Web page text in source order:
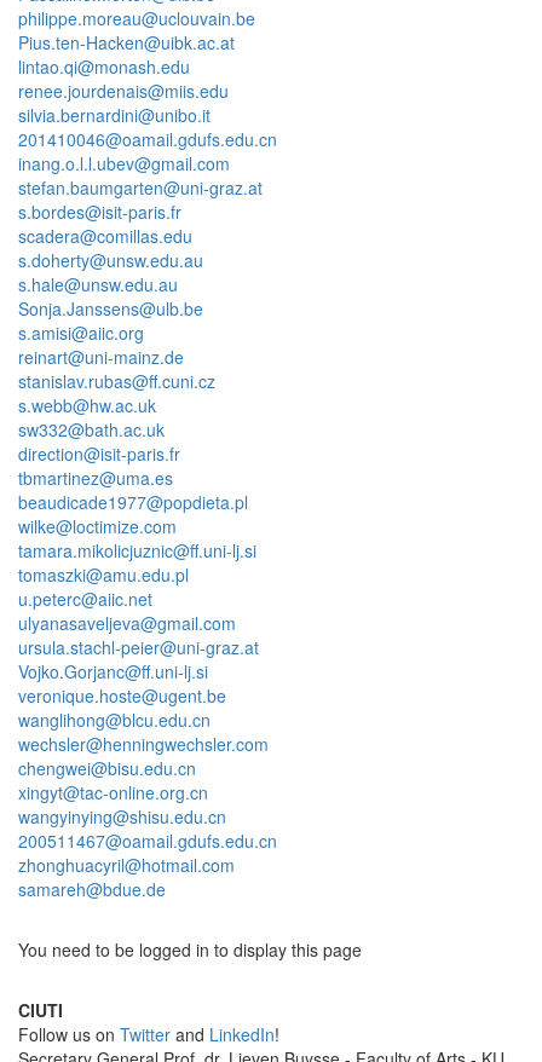
philippe.moreau@uclouvain.be
Pius.ten-Hacken@uibk.ac.at
lintao.qi@monash.edu
renee.jourdenais@miis.edu
silvia.bernardini@unibo.it
201410046@oamail.gdufs.edu.cn
inang.o.l.l.ubev@gmail.com
stefan.baumgarten@uni-graz.at
s.bordes@isit-paris.fr
scadera@comillas.edu
s.doherty@unsw.edu.au
s.hale@unsw.edu.au
Sonja.Janssens@ulb.be
s.amisi@aiic.org
reinart@uni-mainz.de
stanislav.rubas@ff.cuni.cz
s.webb@hw.ac.uk
sw332@bath.ac.uk
direction@isit-paris.fr
tbmartinez@uma.es
beaudicade1977@popdieta.pl
wilke@loctimize.com
tamara.mikolicjuznic@ff.uni-lj.si
tomaszki@amu.edu.pl
u.peterc@aiic.net
ulyanasaveljeva@gmail.com
ursula.stachl-peier@uni-graz.at
Vojko.Gorjanc@ff.uni-lj.si
veronique.hoste@ugent.be
wanglihong@blcu.edu.cn
wechsler@henningwechsler.com
chengwei@bisu.edu.cn
xingyt@tac-online.org.cn
wangyinying@shisu.edu.cn
200511467@oamail.gdufs.edu.cn
zhonghuacyril@hotmail.com
samareh@bdue.de
You need to be logged in to display this page
CIUTI
Follow us on Twitter and LinkedIn!